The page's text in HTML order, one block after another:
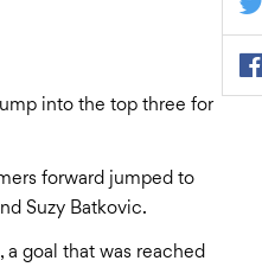
into the top three for
forward jumped to
Suzy Batkovic.
a goal that was reached